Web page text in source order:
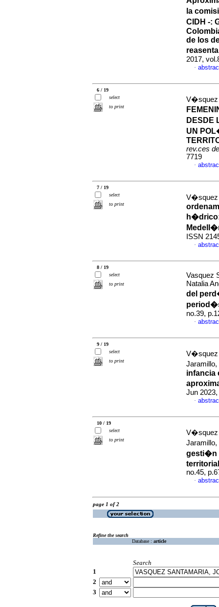
la
CIDH -:
de los
2017,
·
6 / 19
select
to print
V�squez
DESDE
UN
rev.ces
7719
·
7 / 19
select
to print
V�squez
h�drico
ISSN
·
8 / 19
select
to print
Vasquez
Natalia
del
no.39,
·
9 / 19
select
to print
V�squez
infancia
Jun
·
10 / 19
select
to print
V�squez
gesti�n
no.45,
·
page 1 of 2
Refine the search
Database : article
Search
1
2
3